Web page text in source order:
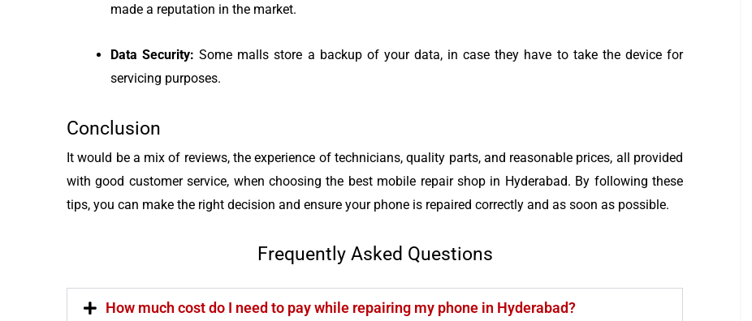
made a reputation in the market.
Data Security:Some malls store a backup of your data, in case they have to take the device for
servicing purposes.
Conclusion
It would be a mix of reviews, the experience of technicians, quality parts, and reasonable prices, all provided
with good customer service, when choosing the best mobile repair shop in Hyderabad. By following these
tips, you can make the right decision and ensure your phone is repaired correctly and as soon as possible.
Frequently Asked Questions
How much cost do I need to pay while repairing my phone in Hyderabad?